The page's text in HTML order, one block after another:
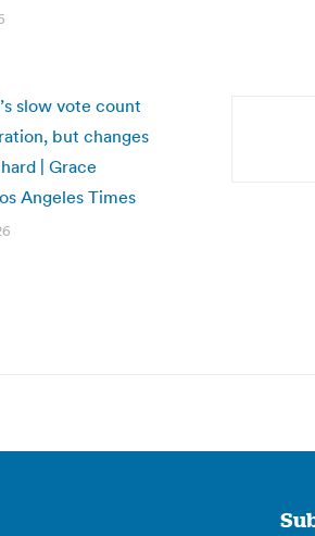
slow vote count
but changes
| Grace
Angeles Times